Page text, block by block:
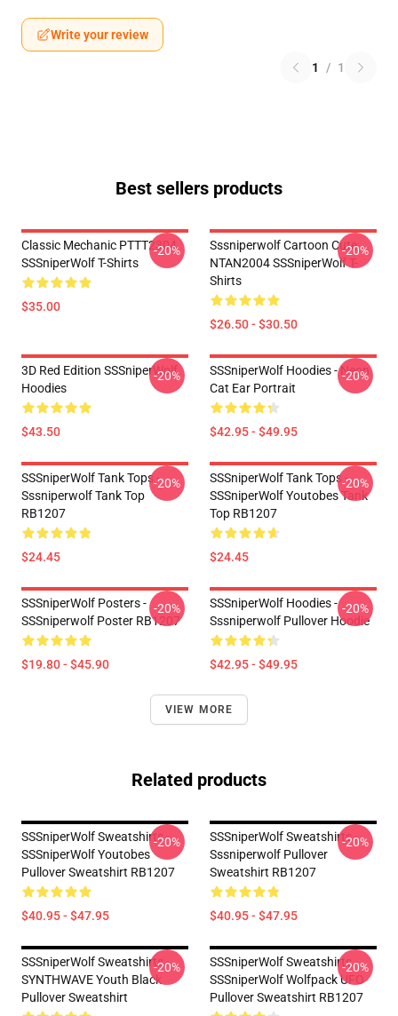
Write your review
1 / 1
Best sellers products
Classic Mechanic PTTT2304
SSSniperWolf T-Shirts
$35.00
-20%
Sssniperwolf Cartoon Cute
NTAN2004 SSSniperWolf T-
Shirts
$26.50 - $30.50
-20%
3D Red Edition SSSniperWolf
Hoodies
$43.50
-20%
SSSniperWolf Hoodies - Neon
Cat Ear Portrait
$42.95 - $49.95
-20%
SSSniperWolf Tank Tops -
Sssniperwolf Tank Top
RB1207
$24.45
-20%
SSSniperWolf Tank Tops -
SSSniperWolf Youtobes Tank
Top RB1207
$24.45
-20%
SSSniperWolf Posters -
SSSniperwolf Poster RB1207
$19.80 - $45.90
-20%
SSSniperWolf Hoodies -
Sssniperwolf Pullover Hoodie
$42.95 - $49.95
-20%
VIEW MORE
Related products
SSSniperWolf Sweatshirts -
SSSniperWolf Youtobes
Pullover Sweatshirt RB1207
$40.95 - $47.95
-20%
SSSniperWolf Sweatshirts -
Sssniperwolf Pullover
Sweatshirt RB1207
$40.95 - $47.95
-20%
SSSniperWolf Sweatshirts -
SYNTHWAVE Youth Black
Pullover Sweatshirt
-20%
SSSniperWolf Sweatshirts -
SSSniperWolf Wolfpack UFO
Pullover Sweatshirt RB1207
-20%